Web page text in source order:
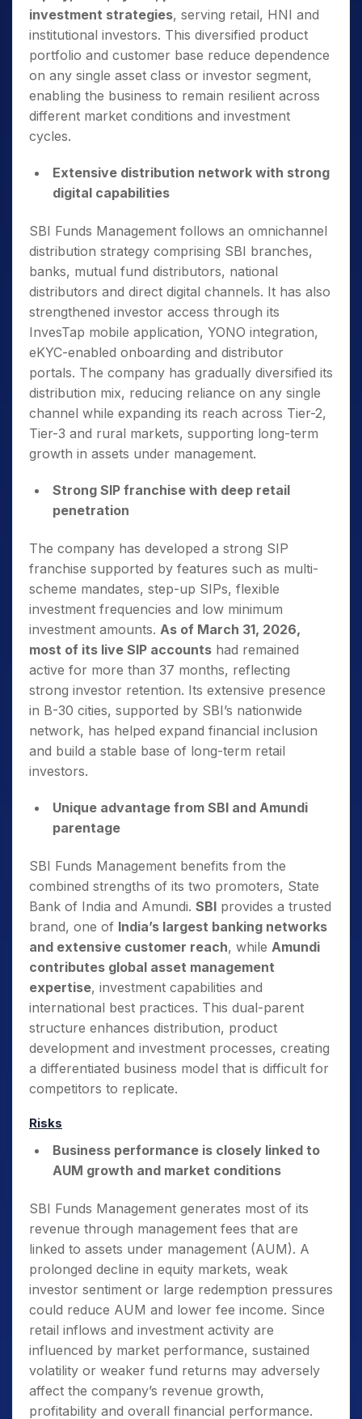
investment strategies, serving retail, HNI and
institutional investors. This diversified product
portfolio and customer base reduce dependence
on any single asset class or investor segment,
enabling the business to remain resilient across
different market conditions and investment
cycles.
Extensive distribution network with strong
digital capabilities
SBI Funds Management follows an omnichannel
distribution strategy comprising SBI branches,
banks, mutual fund distributors, national
distributors and direct digital channels. It has also
strengthened investor access through its
InvesTap mobile application, YONO integration,
eKYC-enabled onboarding and distributor
portals. The company has gradually diversified its
distribution mix, reducing reliance on any single
channel while expanding its reach across Tier-2,
Tier-3 and rural markets, supporting long-term
growth in assets under management.
Strong SIP franchise with deep retail
penetration
The company has developed a strong SIP
franchise supported by features such as multi-
scheme mandates, step-up SIPs, flexible
investment frequencies and low minimum
investment amounts. As of March 31, 2026,
most of its live SIP accounts had remained
active for more than 37 months, reflecting
strong investor retention. Its extensive presence
in B-30 cities, supported by SBI’s nationwide
network, has helped expand financial inclusion
and build a stable base of long-term retail
investors.
Unique advantage from SBI and Amundi
parentage
SBI Funds Management benefits from the
combined strengths of its two promoters, State
Bank of India and Amundi. SBI provides a trusted
brand, one of India’s largest banking networks
and extensive customer reach, while Amundi
contributes global asset management
expertise, investment capabilities and
international best practices. This dual-parent
structure enhances distribution, product
development and investment processes, creating
a differentiated business model that is difficult for
competitors to replicate.
Risks
Business performance is closely linked to
AUM growth and market conditions
SBI Funds Management generates most of its
revenue through management fees that are
linked to assets under management (AUM). A
prolonged decline in equity markets, weak
investor sentiment or large redemption pressures
could reduce AUM and lower fee income. Since
retail inflows and investment activity are
influenced by market performance, sustained
volatility or weaker fund returns may adversely
affect the company’s revenue growth,
profitability and overall financial performance.